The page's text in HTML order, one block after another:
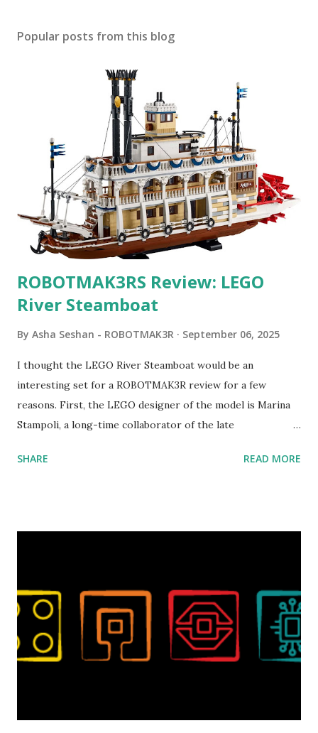
Popular posts from this blog
ROBOTMAK3RS Review: LEGO
River Steamboat
By Asha Seshan - ROBOTMAK3R September 06, 2025
I thought the LEGO River Steamboat would be an
interesting set for a ROBOTMAK3R review for a few
reasons. First, the LEGO designer of the model is Marina
Stampoli, a long-time collaborator of the late
collaborations with Vassilis, I knew Marina was incredibly
set even more tempting to build. The gearing mechanisms
running through the model gave way to many
opportunities for automation using LEGO robotics
elements. Since ROBOTMAK3RS is all about adding
be added to this s...
SHARE READ MORE